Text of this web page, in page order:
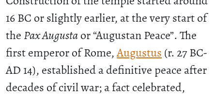
16 BC or slightly earlier, at the very start of
the Pax Augustaor “Augustan Peace”. The
first emperor of Rome,Augustus (r. 27 BC-
AD 14), established a definitive peace after
decades of civil war; a fact celebrated,